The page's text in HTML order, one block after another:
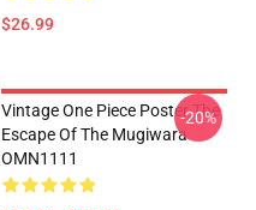
$26.99
Vintage One Piece Poster The
Escape Of The Mugiwara
OMN1111
-20%